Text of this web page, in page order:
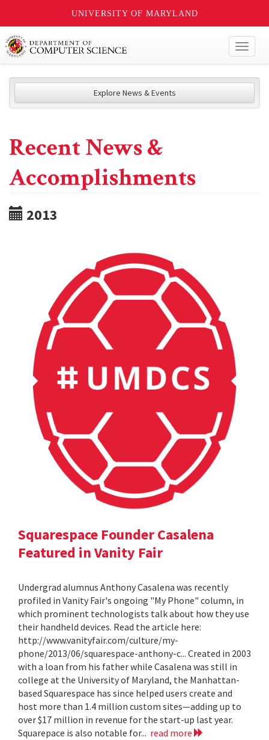
UNIVERSITY OF MARYLAND
Explore News & Events
Recent News &
Accomplishments
2013
Squarespace Founder Casalena
Featured in Vanity Fair
Undergrad alumnus Anthony Casalena was recently
profiled in Vanity Fair's ongoing "My Phone" column, in
which prominent technologists talk about how they use
their handheld devices. Read the article here:
http://www.vanityfair.com/culture/my-
phone/2013/06/squarespace-anthony-c... Created in 2003
with a loan from his father while Casalena was still in
college at the University of Maryland, the Manhattan-
based Squarespace has since helped users create and
host more than 1.4 million custom sites—adding up to
over $17 million in revenue for the start-up last year.
Squarepace is also notable for... read more